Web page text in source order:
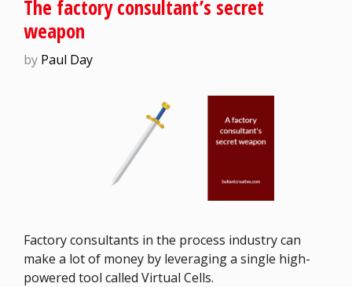
The factory consultant’s secret
weapon
by Paul Day
Factory consultants in the process industry can
make a lot of money by leveraging a single high-
powered tool called Virtual Cells.